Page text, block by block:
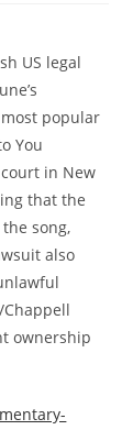
US legal
popular
You
in New
that the
song,
also
ownership